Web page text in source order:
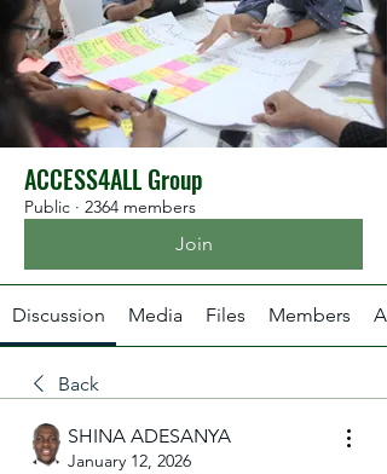
ACCESS4ALL Group
Public · 2364 members
Join
Discussion Media Files Members
Back
SHINA ADESANYA
January 12, 2026